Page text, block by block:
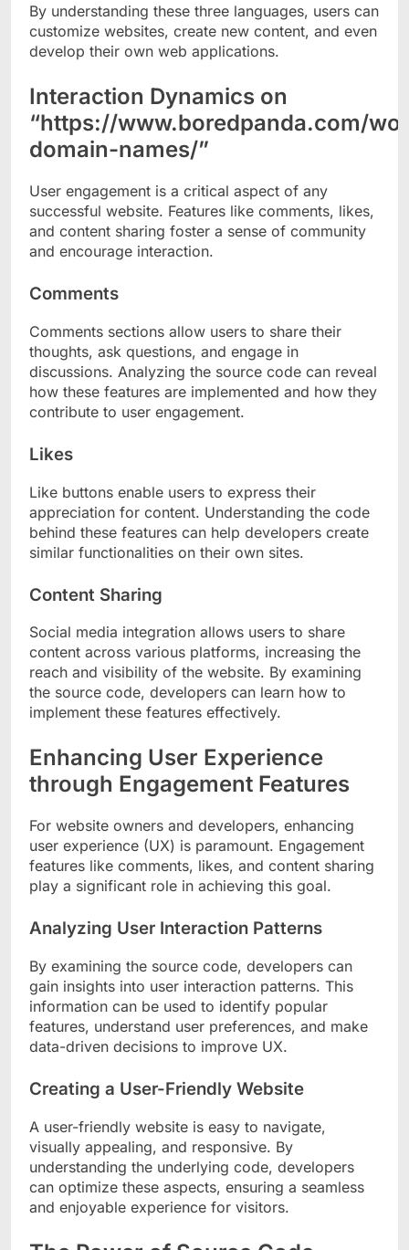
By understanding these three languages, users can
customize websites, create new content, and even
develop their own web applications.
Interaction Dynamics on
“https://www.boredpanda.com/
domain-names/”
User engagement is a critical aspect of any
successful website. Features like comments, likes,
and content sharing foster a sense of community
and encourage interaction.
Comments
Comments sections allow users to share their
thoughts, ask questions, and engage in
discussions. Analyzing the source code can reveal
how these features are implemented and how they
contribute to user engagement.
Likes
Like buttons enable users to express their
appreciation for content. Understanding the code
behind these features can help developers create
similar functionalities on their own sites.
Content Sharing
Social media integration allows users to share
content across various platforms, increasing the
reach and visibility of the website. By examining
the source code, developers can learn how to
implement these features effectively.
Enhancing User Experience
through Engagement Features
For website owners and developers, enhancing
user experience (UX) is paramount. Engagement
features like comments, likes, and content sharing
play a significant role in achieving this goal.
Analyzing User Interaction Patterns
By examining the source code, developers can
gain insights into user interaction patterns. This
information can be used to identify popular
features, understand user preferences, and make
data-driven decisions to improve UX.
Creating a User-Friendly Website
A user-friendly website is easy to navigate,
visually appealing, and responsive. By
understanding the underlying code, developers
can optimize these aspects, ensuring a seamless
and enjoyable experience for visitors.